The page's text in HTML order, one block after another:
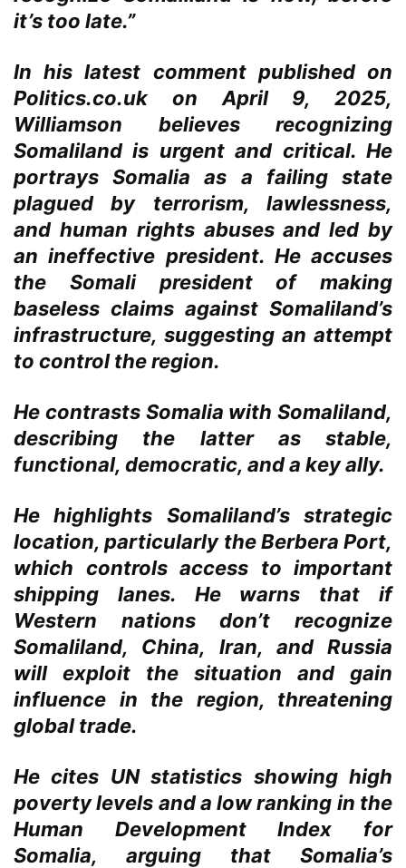
it’s too late.”
In his latest comment published on
Politics.co.uk on April 9, 2025,
Williamson believes recognizing
Somaliland is urgent and critical. He
portrays Somalia as a failing state
plagued by terrorism, lawlessness,
and human rights abuses and led by
an ineffective president. He accuses
the Somali president of making
baseless claims against Somaliland’s
infrastructure, suggesting an attempt
to control the region.
He contrasts Somalia with Somaliland,
describing the latter as stable,
functional, democratic, and a key ally.
He highlights Somaliland’s strategic
location, particularly the Berbera Port,
which controls access to important
shipping lanes. He warns that if
Western nations don’t recognize
Somaliland, China, Iran, and Russia
will exploit the situation and gain
influence in the region, threatening
global trade.
He cites UN statistics showing high
poverty levels and a low ranking in the
Human Development Index for
Somalia, arguing that Somalia’s